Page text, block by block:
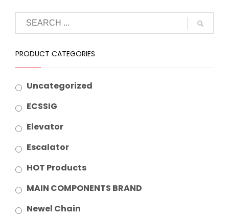
PRODUCT CATEGORIES
Uncategorized
ECSSIG
Elevator
Escalator
HOT Products
MAIN COMPONENTS BRAND
Newel Chain